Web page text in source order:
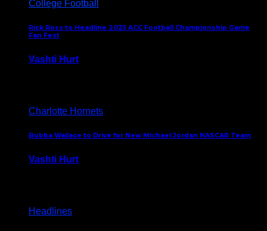
College Football
Rick Ross to Headline 2025 ACC Football Championship Game
Fan Fest
Vashti Hurt
Charlotte Hornets
Bubba Wallace to Drive for New Michael Jordan NASCAR Team
Vashti Hurt
Headlines